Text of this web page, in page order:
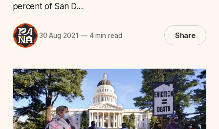
percent of San D…
30 Aug 2021 —4 min read Share